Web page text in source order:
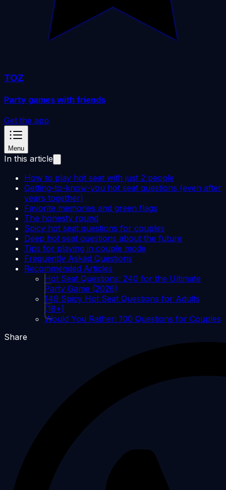
TOZ
Party games with friends
Get the app
Menu
In this article
How to play hot seat with just 2 people
Getting-to-know-you hot seat questions (even after
years together)
Favorite memories and green flags
The honesty round
Spicy hot seat questions for couples
Deep hot seat questions about the future
Tips for playing in couple mode
Frequently Asked Questions
Recommended Articles
Hot Seat Questions: 240 for the Ultimate
Party Game (2026)
149 Spicy Hot Seat Questions for Adults
(18+)
Would You Rather: 100 Questions for Couples
Share